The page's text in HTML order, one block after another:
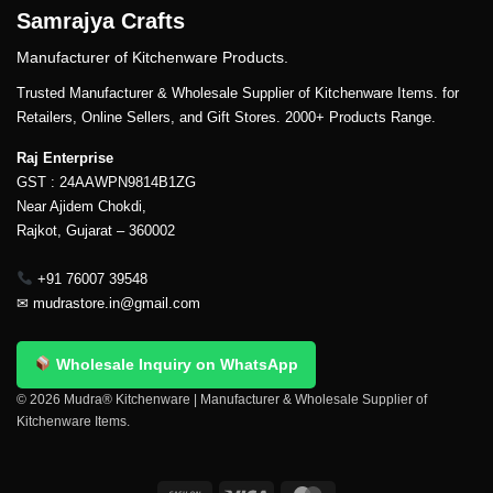
Samrajya Crafts
Manufacturer of Kitchenware Products.
Trusted Manufacturer & Wholesale Supplier of Kitchenware Items. for
Retailers, Online Sellers, and Gift Stores. 2000+ Products Range.
Raj Enterprise
GST : 24AAWPN9814B1ZG
Near Ajidem Chokdi,
Rajkot, Gujarat – 360002
+91 76007 39548
✉ mudrastore.in@gmail.com
Wholesale Inquiry on WhatsApp
© 2026 Mudra® Kitchenware | Manufacturer & Wholesale Supplier of
Kitchenware Items.